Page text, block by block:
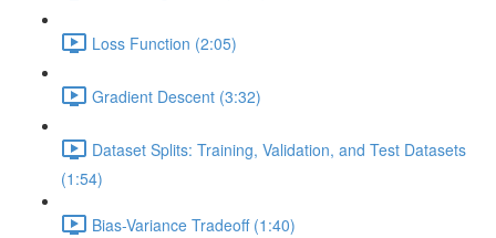
Loss Function (2:05)
Gradient Descent (3:32)
Dataset Splits: Training, Validation, and Test Datasets
(1:54)
Bias-Variance Tradeoff (1:40)